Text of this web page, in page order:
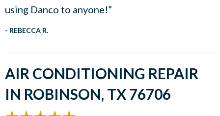
using Danco to anyone!”
- REBECCA R.
AIR CONDITIONING REPAIR
IN ROBINSON, TX 76706